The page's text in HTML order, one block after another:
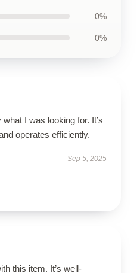
0%
0%
I was looking for. It’s
operates efficiently.
Sep 5, 2025
this item. It’s well-